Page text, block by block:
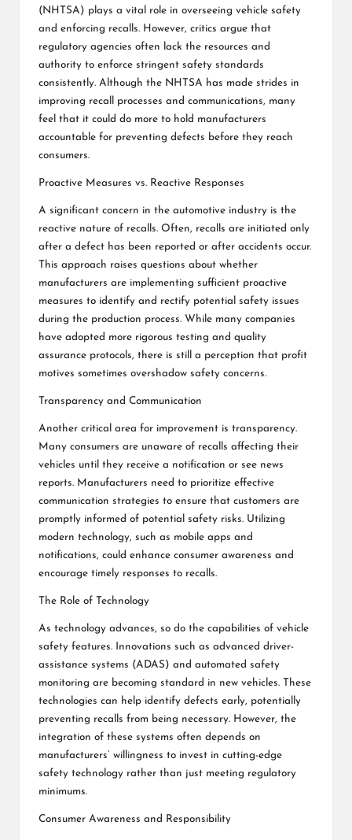
(NHTSA) plays a vital role in overseeing vehicle safety
and enforcing recalls. However, critics argue that
regulatory agencies often lack the resources and
authority to enforce stringent safety standards
consistently. Although the NHTSA has made strides in
improving recall processes and communications, many
feel that it could do more to hold manufacturers
accountable for preventing defects before they reach
consumers.
Proactive Measures vs. Reactive Responses
A significant concern in the automotive industry is the
reactive nature of recalls. Often, recalls are initiated only
after a defect has been reported or after accidents occur.
This approach raises questions about whether
manufacturers are implementing sufficient proactive
measures to identify and rectify potential safety issues
during the production process. While many companies
have adopted more rigorous testing and quality
assurance protocols, there is still a perception that profit
motives sometimes overshadow safety concerns.
Transparency and Communication
Another critical area for improvement is transparency.
Many consumers are unaware of recalls affecting their
vehicles until they receive a notification or see news
reports. Manufacturers need to prioritize effective
communication strategies to ensure that customers are
promptly informed of potential safety risks. Utilizing
modern technology, such as mobile apps and
notifications, could enhance consumer awareness and
encourage timely responses to recalls.
The Role of Technology
As technology advances, so do the capabilities of vehicle
safety features. Innovations such as advanced driver-
assistance systems (ADAS) and automated safety
monitoring are becoming standard in new vehicles. These
technologies can help identify defects early, potentially
preventing recalls from being necessary. However, the
integration of these systems often depends on
manufacturers’ willingness to invest in cutting-edge
safety technology rather than just meeting regulatory
minimums.
Consumer Awareness and Responsibility